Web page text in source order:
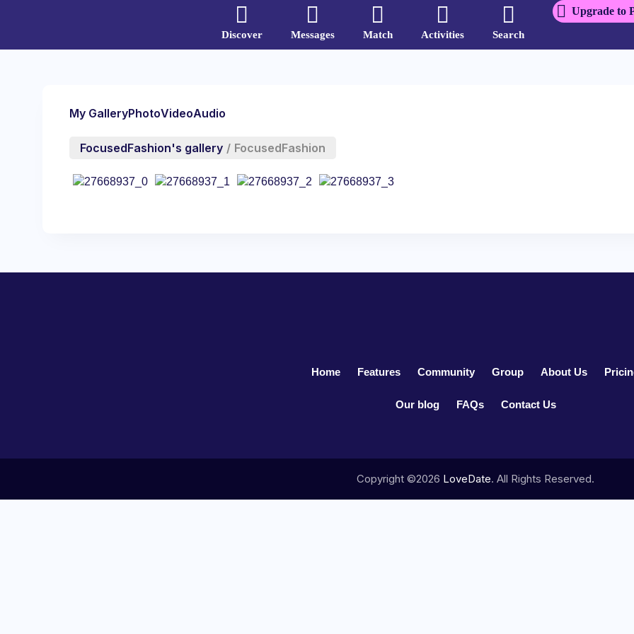
Discover Messages Match Activities Search
Upgrade to
My GalleryPhotoVideoAudio
FocusedFashion's gallery / FocusedFashion
Home Features Community Group About Us
Our blog FAQs Contact Us
Copyright ©2026 LoveDate. All Rights Reserved.